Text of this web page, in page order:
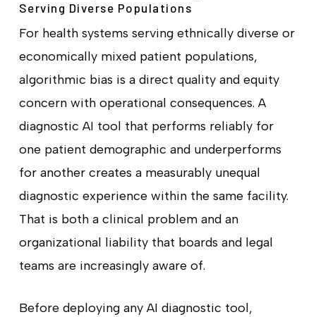
Serving Diverse Populations
For health systems serving ethnically diverse or
economically mixed patient populations,
algorithmic bias is a direct quality and equity
concern with operational consequences. A
diagnostic AI tool that performs reliably for
one patient demographic and underperforms
for another creates a measurably unequal
diagnostic experience within the same facility.
That is both a clinical problem and an
organizational liability that boards and legal
teams are increasingly aware of.
Before deploying any AI diagnostic tool,